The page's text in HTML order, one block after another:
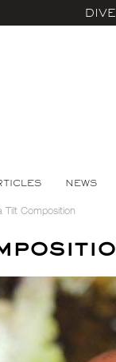
NEWS
Tilt Composition